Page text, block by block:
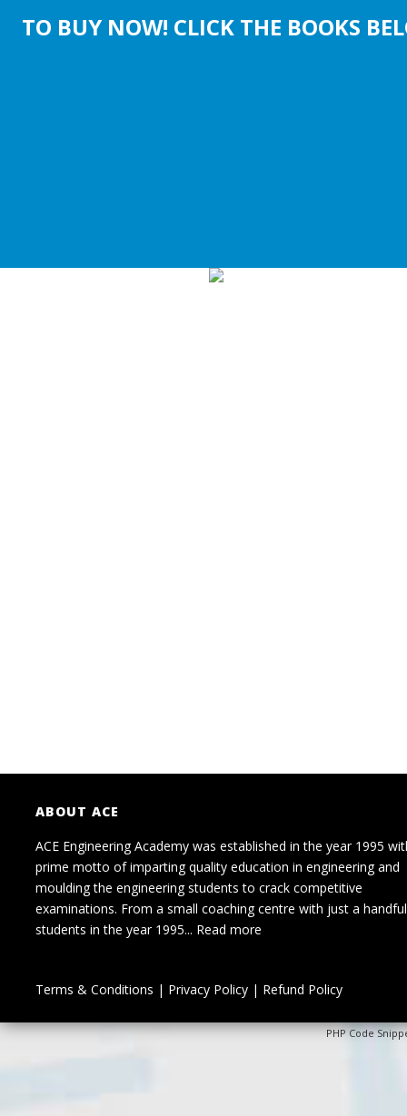
TO BUY NOW! CLICK THE BOOKS
ABOUT ACE
ACE Engineering Academy was established in the year 1995
prime motto of imparting quality education in engineering and
moulding the engineering students to crack competitive
examinations. From a small coaching centre with just a
students in the year 1995... Read more
Terms & Conditions | Privacy Policy| Refund Policy
PHP Code